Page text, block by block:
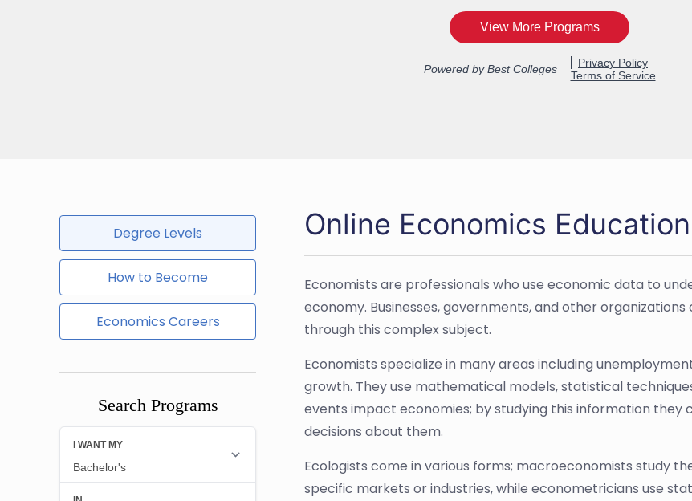
Degree Levels
How to Become
Economics Careers
Search Programs
Online Economics
Economists are professionals who use economic data to
economy. Businesses, governments, and other
through this complex subject.
Economists specialize in many areas including
growth. They use mathematical models, statistical
events impact economies; by studying this information
decisions about them.
Ecologists come in various forms; macroeconomists study
specific markets or industries, while econometricians use